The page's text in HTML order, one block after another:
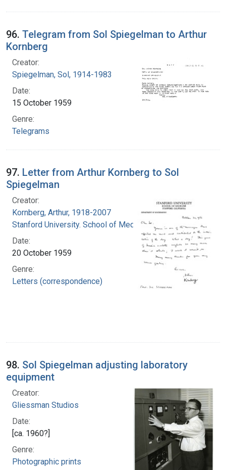
96. Telegram from Sol Spiegelman to Arthur
Kornberg
Creator:
Spiegelman, Sol, 1914-1983
Date:
15 October 1959
Genre:
Telegrams
97. Letter from Arthur Kornberg to Sol
Spiegelman
Creator:
Kornberg, Arthur, 1918-2007
Stanford University. School of Medicine
Date:
20 October 1959
Genre:
Letters (correspondence)
98. Sol Spiegelman adjusting laboratory
equipment
Creator:
Gliessman Studios
Date:
[ca. 1960?]
Genre:
Photographic prints